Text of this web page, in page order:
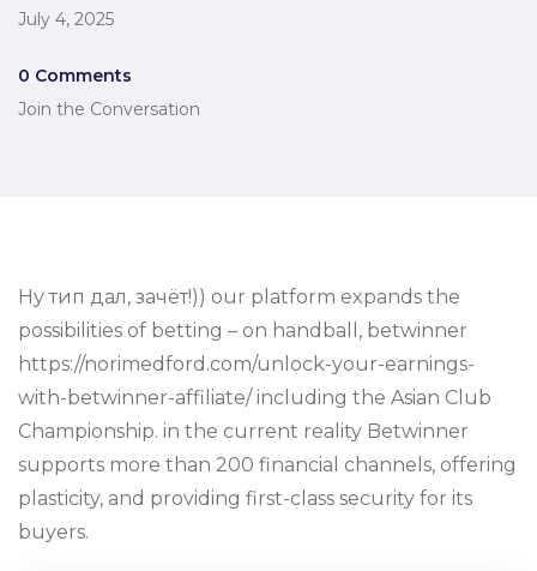
July 4, 2025
0 Comments
Join the Conversation
Ну тип дал, зачёт!)) our platform expands the
possibilities of betting – on handball, betwinner
https://norimedford.com/unlock-your-earnings-
with-betwinner-affiliate/ including the Asian Club
Championship. in the current reality Betwinner
supports more than 200 financial channels, offering
plasticity, and providing first-class security for its
buyers.